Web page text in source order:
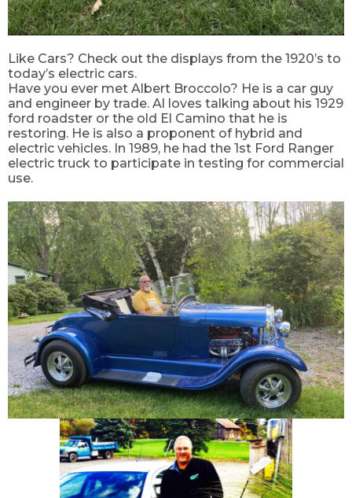
Like Cars? Check out the displays from the 1920’s to
today’s electric cars.
Have you ever met Albert Broccolo? He is a car guy
and engineer by trade. Al loves talking about his 1929
ford roadster or the old El Camino that he is
restoring. He is also a proponent of hybrid and
electric vehicles. In 1989, he had the 1st Ford Ranger
electric truck to participate in testing for commercial
use.